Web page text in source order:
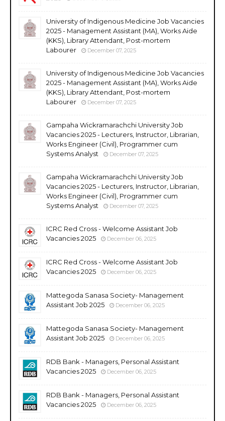
University of Indigenous Medicine Job Vacancies
2025 - Management Assistant (MA), Works Aide
(KKS), Library Attendant, Post-mortem
Labourer
December 07, 2025
University of Indigenous Medicine Job Vacancies
2025 - Management Assistant (MA), Works Aide
(KKS), Library Attendant, Post-mortem
Labourer
December 07, 2025
Gampaha Wickramarachchi University Job
Vacancies 2025 - Lecturers, Instructor, Librarian,
Works Engineer (Civil), Programmer cum
Systems Analyst
December 07, 2025
Gampaha Wickramarachchi University Job
Vacancies 2025 - Lecturers, Instructor, Librarian,
Works Engineer (Civil), Programmer cum
Systems Analyst
December 07, 2025
ICRC Red Cross - Welcome Assistant Job
Vacancies 2025
December 06, 2025
ICRC Red Cross - Welcome Assistant Job
Vacancies 2025
December 06, 2025
Mattegoda Sanasa Society- Management
Assistant Job 2025
December 06, 2025
Mattegoda Sanasa Society- Management
Assistant Job 2025
December 06, 2025
RDB Bank - Managers, Personal Assistant
Vacancies 2025
December 06, 2025
RDB Bank - Managers, Personal Assistant
Vacancies 2025
December 06, 2025